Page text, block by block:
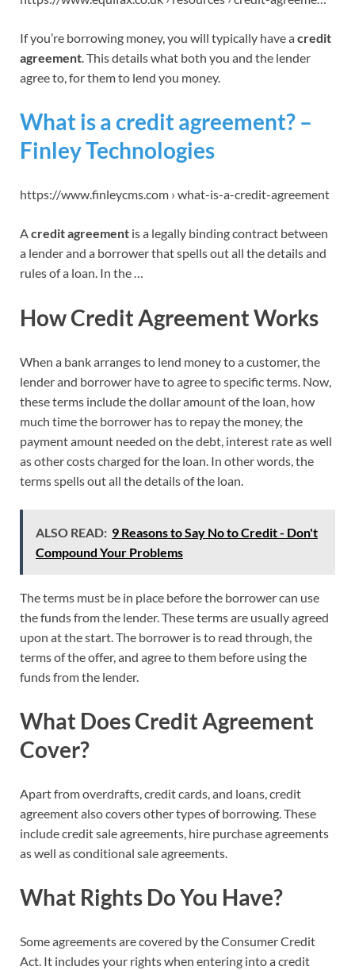
If you’re borrowing money, you will typically have acredit
agreement. This details what both you and the lender
agree to, for them to lend you money.
What is a credit agreement? –
Finley Technologies
https://www.finleycms.com › what-is-a-credit-agreement
Acredit agreement is a legally binding contract between
a lender and a borrower that spells out all the details and
rules of a loan. In the …
How Credit Agreement Works
When a bank arranges to lend money to a customer, the
lender and borrower have to agree to specific terms. Now,
these terms include the dollar amount of the loan, how
much time the borrower has to repay the money, the
payment amount needed on the debt, interest rate as well
as other costs charged for the loan. In other words, the
terms spells out all the details of the loan.
ALSO READ: 9 Reasons to Say No to Credit - Don't
Compound Your Problems
The terms must be in place before the borrower can use
the funds from the lender. These terms are usually agreed
upon at the start. The borrower is to read through, the
terms of the offer, and agree to them before using the
funds from the lender.
What Does Credit Agreement
Cover?
Apart from overdrafts, credit cards, and loans, credit
agreement also covers other types of borrowing. These
include credit sale agreements, hire purchase agreements
as well as conditional sale agreements.
What Rights Do You Have?
Some agreements are covered by the Consumer Credit
Act. It includes your rights when entering into a credit